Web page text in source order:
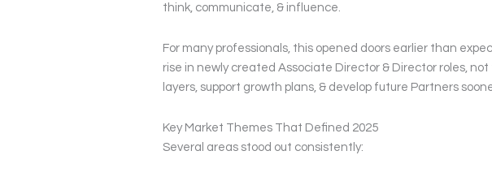
think, communicate, & influence.
For many professionals, this opened doors earlier than
rise in newly created Associate Director & Director roles,
layers, support growth plans, & develop future Partners
Key Market Themes That Defined 2025
Several areas stood out consistently: